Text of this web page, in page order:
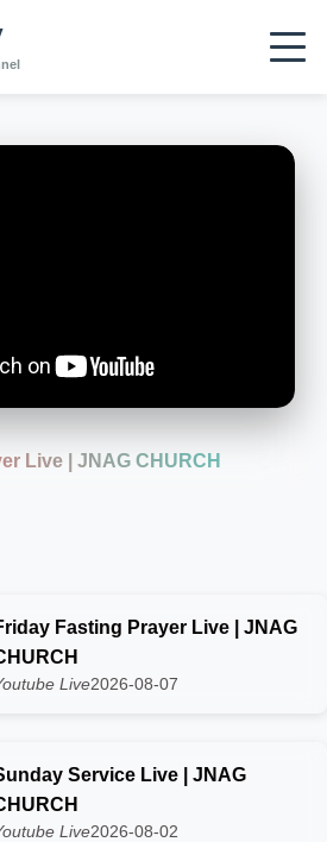
Live | JNAG CHURCH
Fasting Prayer Live | JNAG
Live2026-08-07
Service Live | JNAG
Live2026-08-02